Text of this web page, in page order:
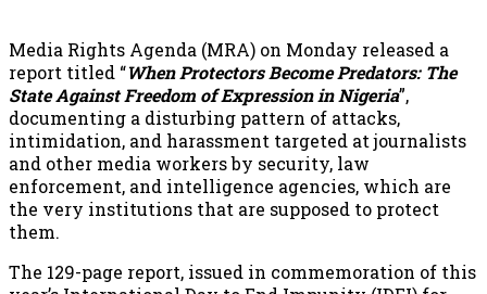
Media Rights Agenda (MRA) on Monday released a
report titled “When Protectors Become Predators: The
State Against Freedom of Expression in Nigeria”,
documenting a disturbing pattern of attacks,
intimidation, and harassment targeted at journalists
and other media workers by security, law
enforcement, and intelligence agencies, which are
the very institutions that are supposed to protect
them.
The 129-page report, issued in commemoration of this